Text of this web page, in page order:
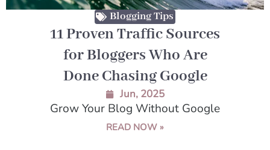
Blogging Tips
11 Proven Traffic Sources
for Bloggers Who Are
Done Chasing Google
Jun, 2025
Grow Your Blog Without Google
READ NOW »